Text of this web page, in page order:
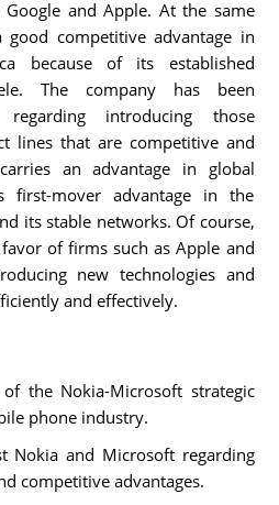
and Apple. At the same
competitive advantage in
because of its established
The company has been
regarding introducing those
lines that are competitive and
an advantage in global
first-mover advantage in the
its stable networks. Of course,
of firms such as Apple and
new technologies and
and effectively.
the Nokia-Microsoft strategic
phone industry.
Nokia and Microsoft regarding
competitive advantages.